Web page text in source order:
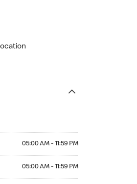
05:00 AM - 11:59 PM
05:00 AM - 11:59 PM